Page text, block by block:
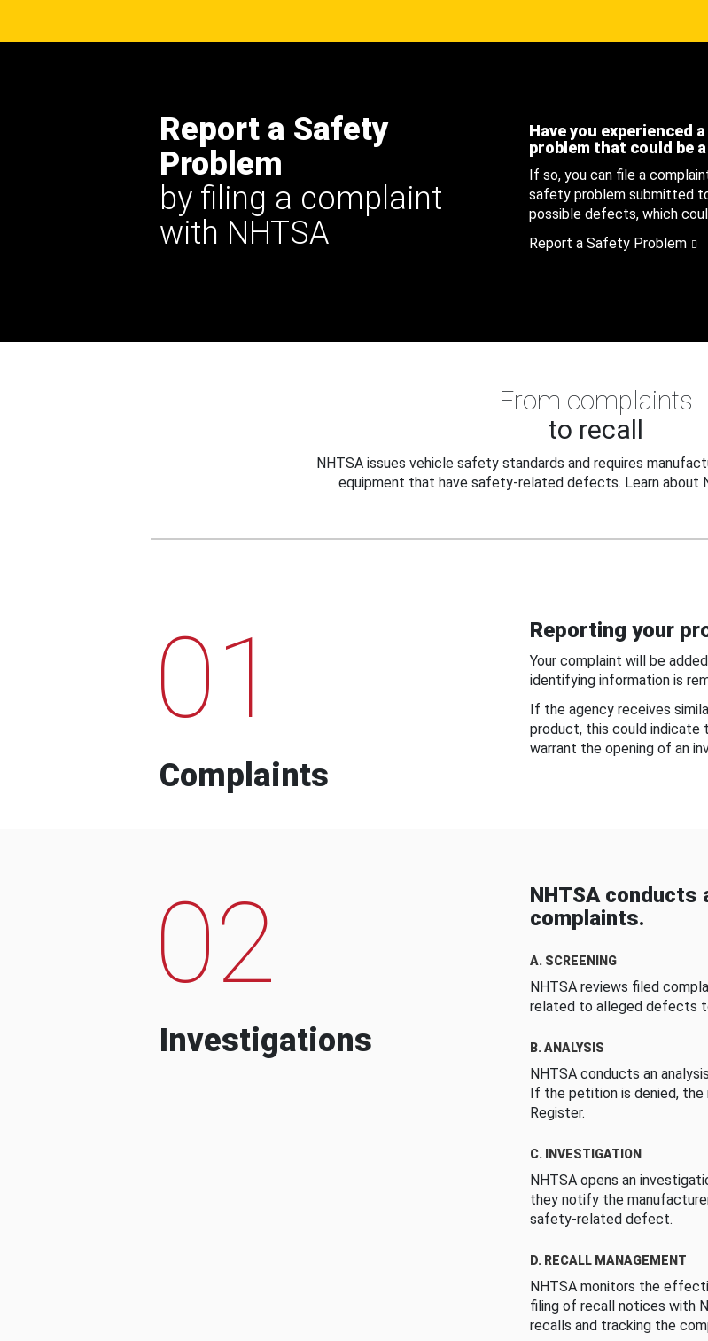
Report a Safety
Problem
by filing a complaint
with NHTSA
Have you experienced
problem that could be
If so, you can file a
safety problem submitted
possible defects, which
Report a Safety Problem
From complaints
to recall
NHTSA issues vehicle safety standards and requires
equipment that have safety-related defects. Learn about
01
Complaints
Reporting your
Your complaint will be
identifying information is
If the agency receives
product, this could
warrant the opening of an
02
Investigations
NHTSA
complaints.
A. SCREENING
NHTSA reviews filed
related to alleged defects
B. ANALYSIS
NHTSA conducts an
If the petition is denied, the
Register.
C. INVESTIGATION
NHTSA opens an
they notify the
safety-related defect.
D. RECALL MANAGEMENT
NHTSA monitors the
filing of recall notices with
recalls and tracking the